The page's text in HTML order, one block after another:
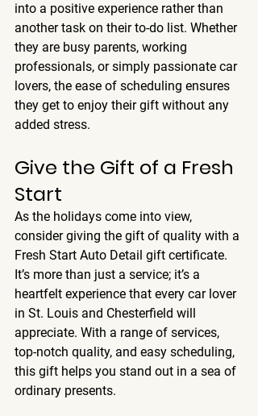
into a positive experience rather than
another task on their to-do list. Whether
they are busy parents, working
professionals, or simply passionate car
lovers, the ease of scheduling ensures
they get to enjoy their gift without any
added stress.
Give the Gift of a Fresh
Start
As the holidays come into view,
consider giving the gift of quality with a
Fresh Start Auto Detail gift certificate.
It’s more than just a service; it’s a
heartfelt experience that every car lover
in St. Louis and Chesterfield will
appreciate. With a range of services,
top-notch quality, and easy scheduling,
this gift helps you stand out in a sea of
ordinary presents.